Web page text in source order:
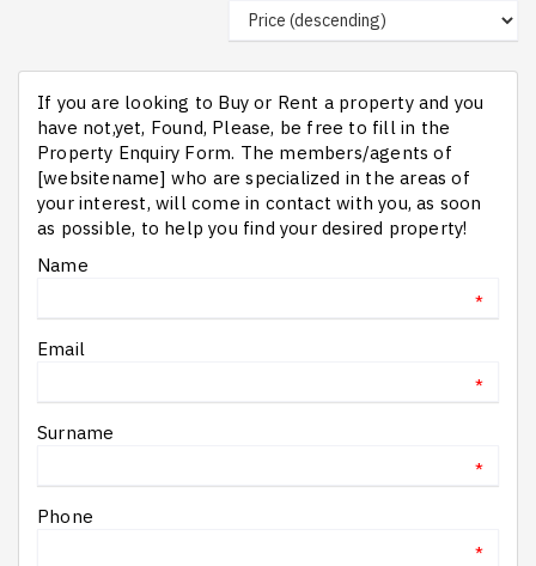
If you are looking to Buy or Rent a property and you
have not,yet, Found, Please, be free to fill in the
Property Enquiry Form. The members/agents of
[websitename] who are specialized in the areas of
your interest, will come in contact with you, as soon
as possible, to help you find your desired property!
Name
*
Email
*
Surname
*
Phone
*